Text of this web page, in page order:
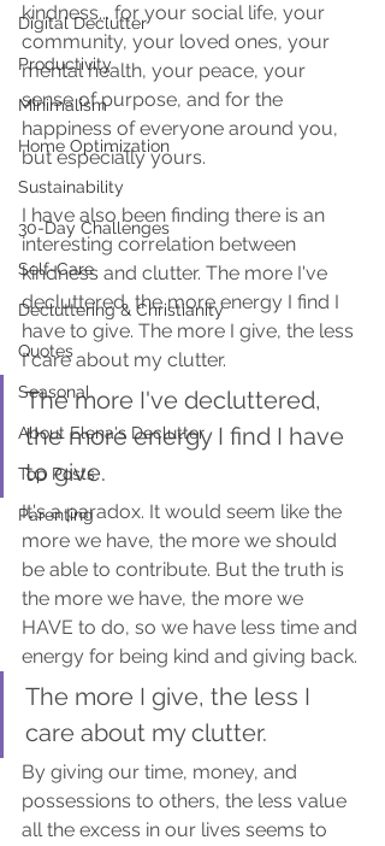
Digital Declutter
Productivity
Minimalism
Home Optimization
Sustainability
30-Day Challenges
Self-Care
Decluttering & Christianity
Quotes
Seasonal
About Elena's Declutter
Top Posts
Parenting
kindness... for your social life, your
community, your loved ones, your
mental health, your peace, your
sense of purpose, and for the
happiness of everyone around you,
but especially yours.
I have also been finding there is an
interesting correlation between
kindness and clutter. The more I've
decluttered, the more energy I find I
have to give. The more I give, the less
I care about my clutter.
The more I've decluttered,
the more energy I find I have
to give.
It's a paradox. It would seem like the
more we have, the more we should
be able to contribute. But the truth is
the more we have, the more we
HAVE to do, so we have less time and
energy for being kind and giving back.
The more I give, the less I
care about my clutter.
By giving our time, money, and
possessions to others, the less value
all the excess in our lives seems to